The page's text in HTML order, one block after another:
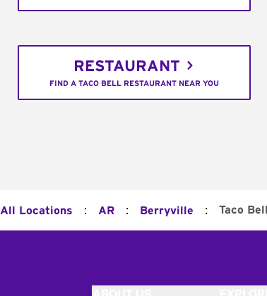
RESTAURANT
FIND A TACO BELL RESTAURANT NEAR YOU
All Locations : AR : Berryville : Taco Bell